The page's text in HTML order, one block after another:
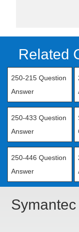
Related
250-215 Question
Answer
250-433 Question
Answer
250-446 Question
Answer